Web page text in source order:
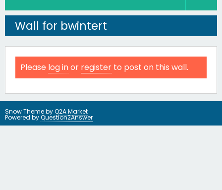
Wall for bwintert
Please log inor register to post on this wall.
Snow Theme byQ2A Market
Powered byQuestion2Answer